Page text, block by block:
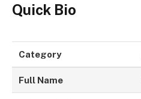
Quick Bio
Category
Full Name